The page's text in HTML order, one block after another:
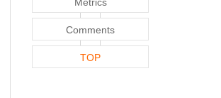
Comments
TOP